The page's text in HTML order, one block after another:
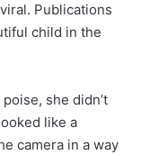
Publications
child in the
she didn’t
like a
camera in a way